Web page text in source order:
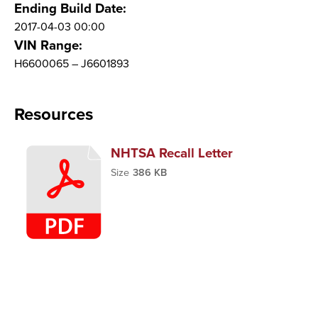
Ending Build Date:
2017-04-03 00:00
VIN Range:
H6600065 – J6601893
Resources
NHTSA Recall Letter
Size 386 KB